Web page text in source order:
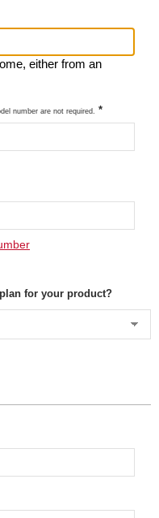
either from an
number are not required. *
for your product?